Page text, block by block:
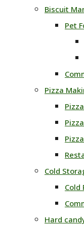
Biscuit
Pet
Pizza
Cold
Cold
Hard